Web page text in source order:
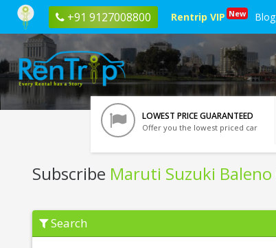
+91 9127008800 Rentrip VIP New Blog
LOWEST PRICE GUARANTEED
Offer you the lowest priced car
Subscribe Maruti Suzuki Baleno
Subscribe
Maruti
Suzuki
Search